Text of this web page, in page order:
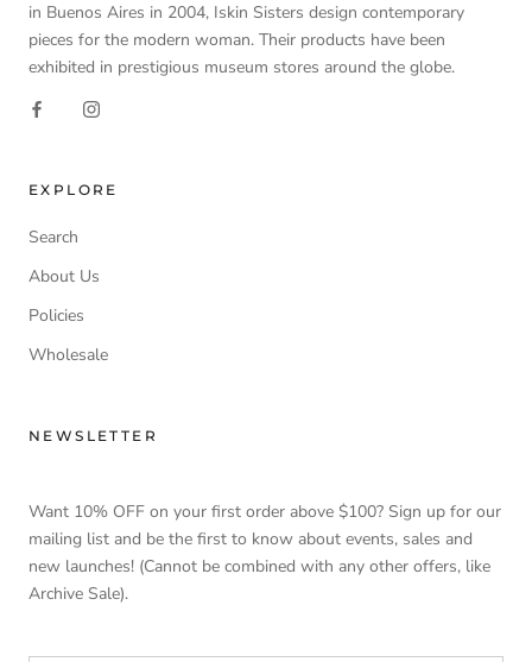
in Buenos Aires in 2004, Iskin Sisters design contemporary
pieces for the modern woman. Their products have been
exhibited in prestigious museum stores around the globe.
EXPLORE
Search
About Us
Policies
Wholesale
NEWSLETTER
Want 10% OFF on your first order above $100? Sign up for our
mailing list and be the first to know about events, sales and
new launches! (Cannot be combined with any other offers, like
Archive Sale).